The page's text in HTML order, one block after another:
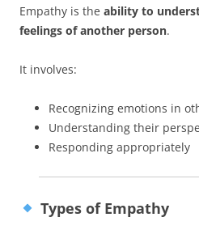
Empathy is the ability to
feelings of another person.
It involves:
Recognizing emotions in
Understanding their
Responding appropriately
Types of Empathy